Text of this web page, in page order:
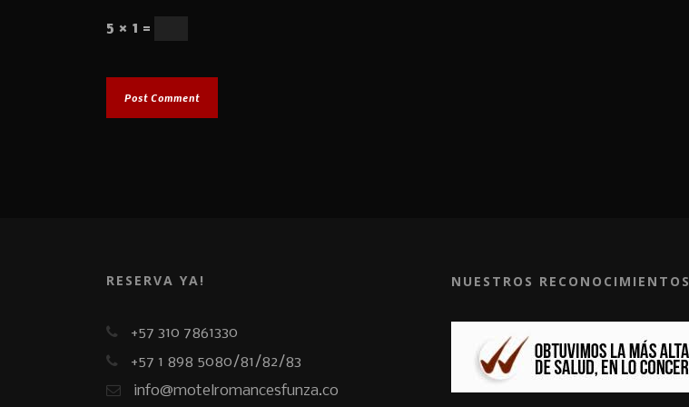
5 × 1 =
RESERVA YA!
+57 310 7861330
+57 1 898 5080/81/82/83
info@motelromancesfunza.co
NUESTROS RECONOCIMIENTOS